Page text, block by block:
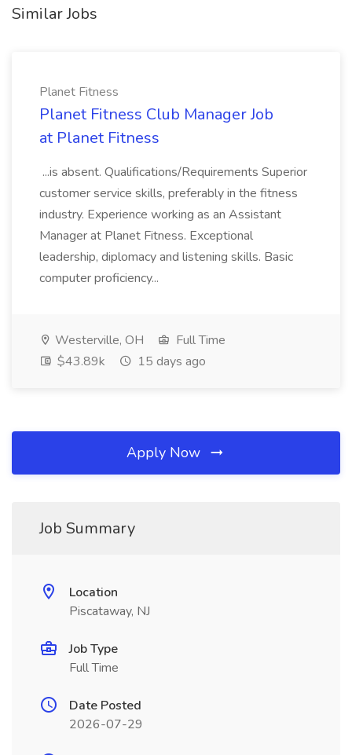
Similar Jobs
Planet Fitness
Planet Fitness Club Manager Job
at Planet Fitness
...is absent. Qualifications/Requirements Superior
customer service skills, preferably in the fitness
industry. Experience working as an Assistant
Manager at Planet Fitness. Exceptional
leadership, diplomacy and listening skills. Basic
computer proficiency...
Westerville, OH
Full Time
$43.89k
15 days ago
Apply Now
Job Summary
Location
Piscataway, NJ
Job Type
Full Time
Date Posted
2026-07-29